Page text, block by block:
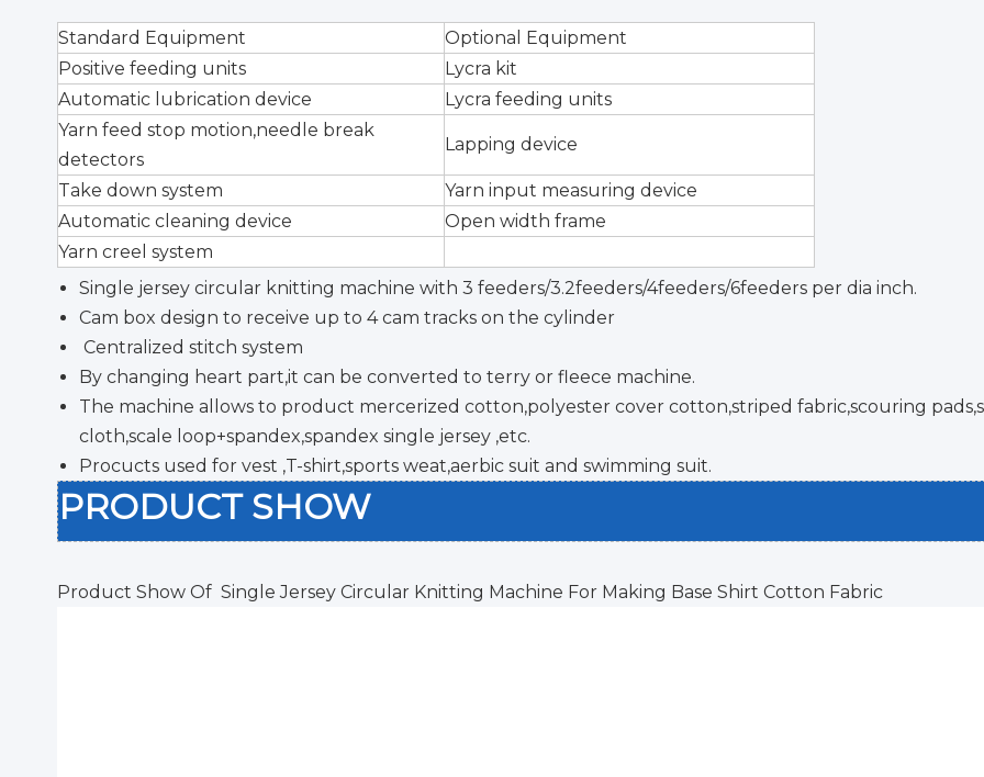
Standard Equipment
Optional Equipment
Positive feeding units
Lycra kit
Automatic lubrication device
Lycra feeding units
Yarn feed stop motion,needle break
detectors
Lapping device
Take down system
Yarn input measuring device
Automatic cleaning device
Open width frame
Yarn creel system
Single jersey circular knitting machine with 3 feeders/3.2feeders/4feeders/6feeders per dia inch.
Cam box design to receive up to 4 cam tracks on the cylinder
Centralized stitch system
By changing heart part,it can be converted to terry or fleece machine.
The machine allows to product mercerized cotton,polyester cover cotton,striped fabric,scouring
cloth,scale loop+spandex,spandex single jersey ,etc.
Procucts used for vest ,T-shirt,sports weat,aerbic suit and swimming suit.
PRODUCT SHOW
Product Show Of Single Jersey Circular Knitting Machine For Making Base Shirt Cotton Fabric